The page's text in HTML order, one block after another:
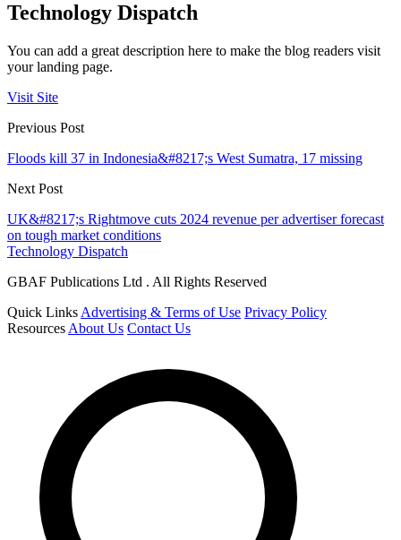
Technology Dispatch
You can add a great description here to make the blog readers visit
your landing page.
Visit Site
Previous Post
Floods kill 37 in Indonesia&#8217;s West Sumatra, 17 missing
Next Post
UK&#8217;s Rightmove cuts 2024 revenue per advertiser forecast
on tough market conditions
Technology Dispatch
GBAF Publications Ltd . All Rights Reserved
Quick Links Advertising & Terms of Use Privacy Policy
Resources About Us Contact Us